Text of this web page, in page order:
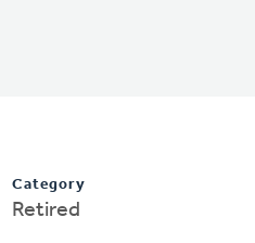
Category
Retired